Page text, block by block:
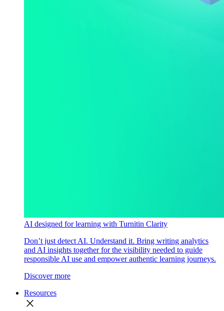
AI designed for learning with Turnitin Clarity
Don’t just detect AI. Understand it. Bring writing analytics
and AI insights together for the visibility needed to guide
responsible AI use and empower authentic learning journeys.
Discover more
Resources
close